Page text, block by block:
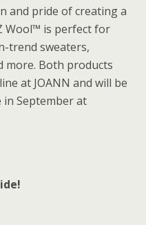
and pride of creating a
Wool™ is perfect for
trend sweaters,
more. Both products
at JOANN and will be
September at